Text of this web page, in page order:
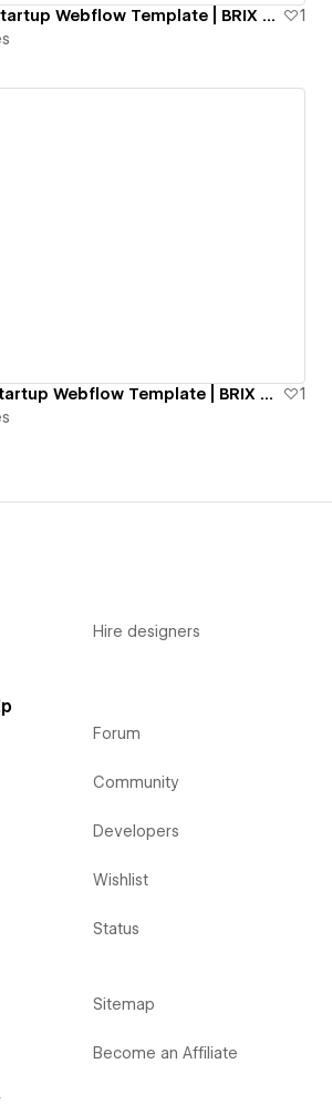
Startop X - Startup Webflow Template | BRIX Templates
1
Startkit X - Startup Webflow Template | BRIX Templates
1
Hire designers
Forum
Community
Developers
Wishlist
Status
Sitemap
Become an Affiliate